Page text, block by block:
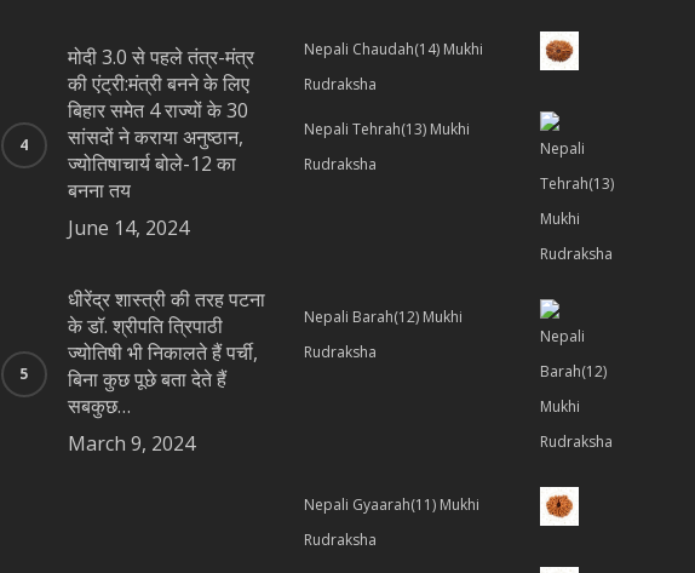
मोदी 3.0 से पहले तंत्र-मंत्र
की एंट्री:मंत्री बनने के लिए
बिहार समेत 4 राज्यों के 30
सांसदों ने कराया अनुष्ठान,
ज्योतिषाचार्य बोले-12 का
बनना तय
June 14, 2024
धीरेंद्र शास्त्री की तरह पटना
के डॉ. श्रीपति त्रिपाठी
ज्योतिषी भी निकालते हैं पर्ची,
बिना कुछ पूछे बता देते हैं
सबकुछ…
March 9, 2024
Nepali Chaudah(14) Mukhi
Rudraksha
Nepali Tehrah(13) Mukhi
Rudraksha
Nepali Barah(12) Mukhi
Rudraksha
Nepali Gyaarah(11) Mukhi
Rudraksha